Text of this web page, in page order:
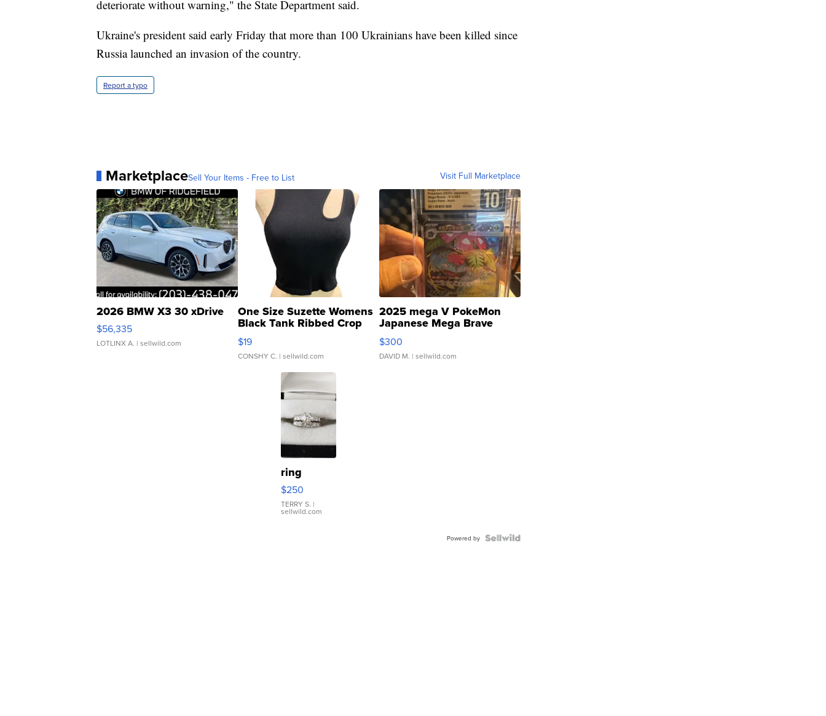
deteriorate without warning," the State Department said.
Ukraine's president said early Friday that more than 100 Ukrainians have been killed since
Russia launched an invasion of the country.
Report a typo
MarketplaceSell Your Items - Free to List Visit Full Marketplace
2026 BMW X3 30 xDrive
$56,335
LOTLINX A. | sellwild.com
One Size Suzette Womens
Black Tank Ribbed Crop
Asymmetrical ...
$19
CONSHY C. | sellwild.com
2025 mega V PokeMon
Japanese Mega Brave
076/063 Super Rare H...
$300
DAVID M. | sellwild.com
ring
$250
TERRY S. |
sellwild.com
Powered by